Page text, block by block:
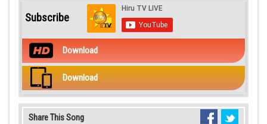
Subscribe
Download
Download
Share This Song